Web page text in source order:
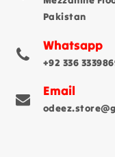
Pakistan
Whatsapp
+92 336
Email